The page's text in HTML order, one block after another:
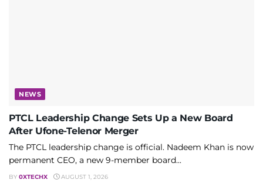
NEWS
PTCL Leadership Change Sets Up a New Board
After Ufone-Telenor Merger
The PTCL leadership change is official. Nadeem Khan is now
permanent CEO, a new 9-member board...
BY 0XTECHX AUGUST 1, 2026